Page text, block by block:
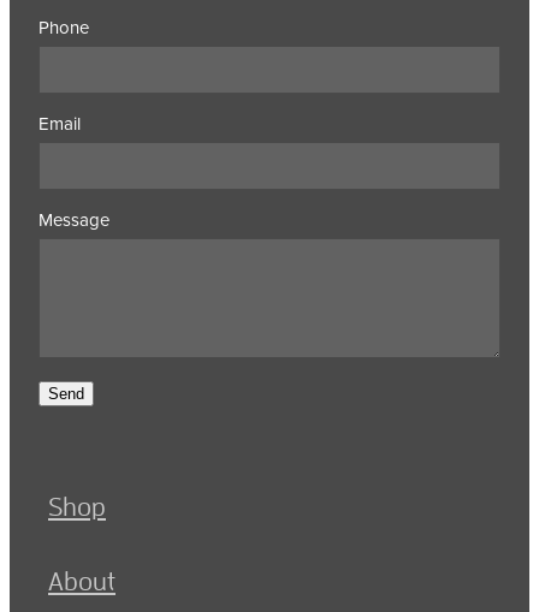
Phone
Email
Message
Send
Shop
About